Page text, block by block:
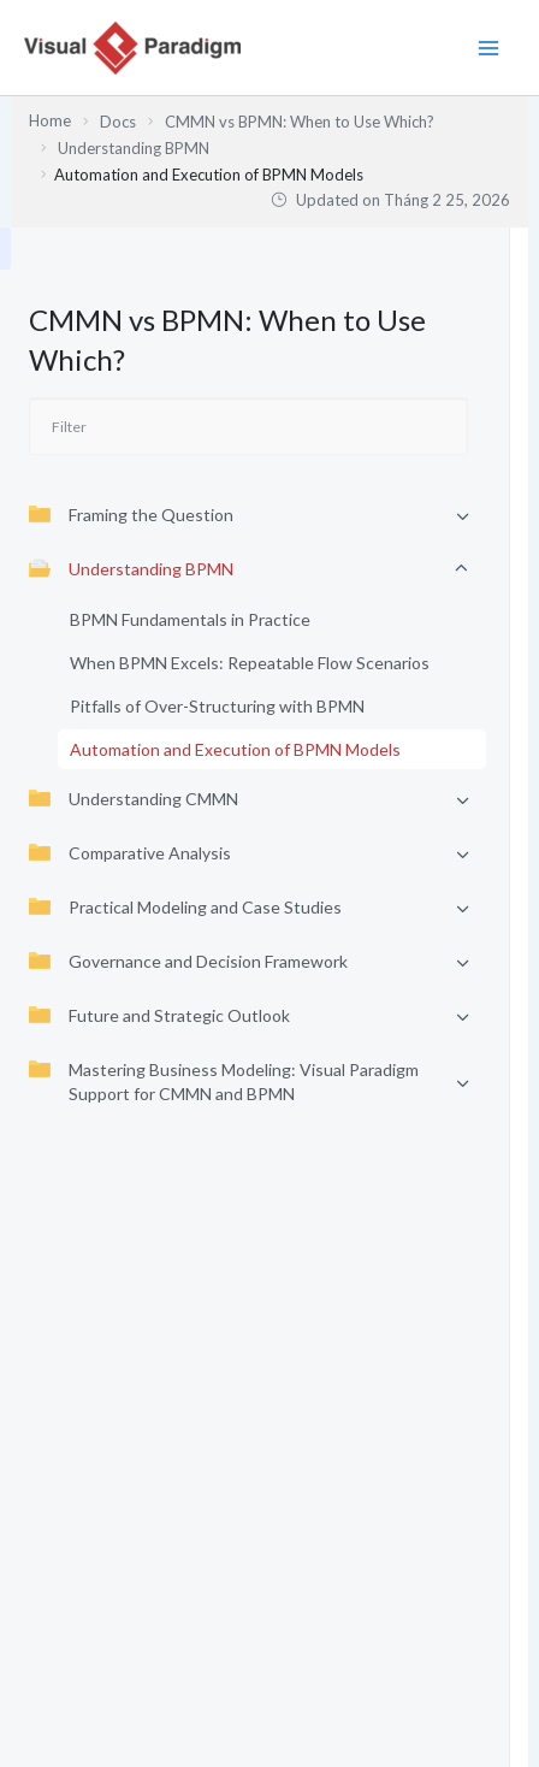
Home Docs
CMMN vs BPMN: When to Use Which?
Understanding BPMN
Automation and Execution of BPMN Models
Updated on Tháng 2 25, 2026
CMMN vs BPMN: When to Use
Which?
Framing the Question
Understanding BPMN
BPMN Fundamentals in Practice
When BPMN Excels: Repeatable Flow Scenarios
Pitfalls of Over-Structuring with BPMN
Automation and Execution of BPMN Models
Understanding CMMN
Comparative Analysis
Practical Modeling and Case Studies
Governance and Decision Framework
Future and Strategic Outlook
Mastering Business Modeling: Visual Paradigm
Support for CMMN and BPMN